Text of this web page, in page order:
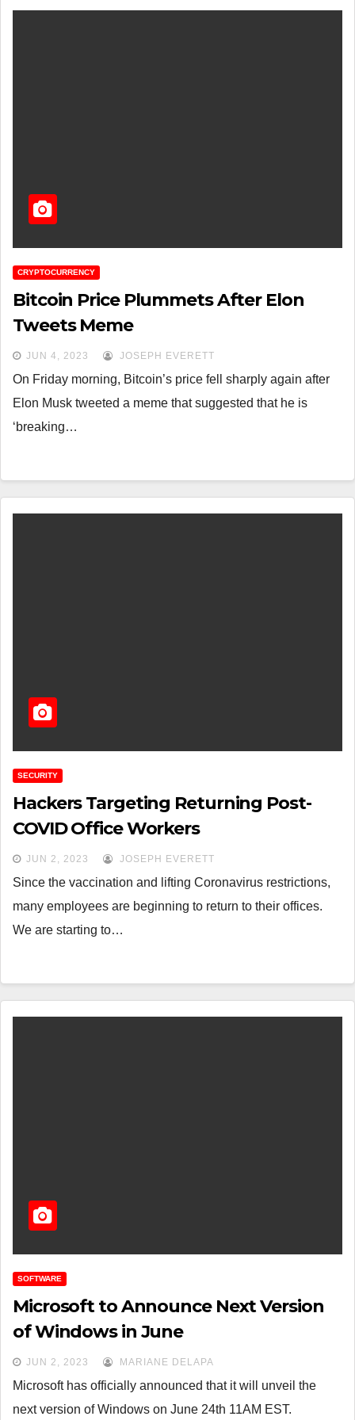
CRYPTOCURRENCY
Bitcoin Price Plummets After Elon
Tweets Meme
JUN 4, 2023 JOSEPH EVERETT
On Friday morning, Bitcoin’s price fell sharply again after
Elon Musk tweeted a meme that suggested that he is
‘breaking…
SECURITY
Hackers Targeting Returning Post-
COVID Office Workers
JUN 2, 2023 JOSEPH EVERETT
Since the vaccination and lifting Coronavirus restrictions,
many employees are beginning to return to their offices.
We are starting to…
SOFTWARE
Microsoft to Announce Next Version
of Windows in June
JUN 2, 2023 MARIANE DELAPA
Microsoft has officially announced that it will unveil the
next version of Windows on June 24th 11AM EST.